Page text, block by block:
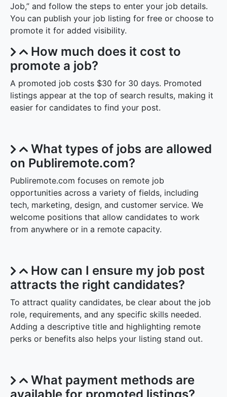
Job,” and follow the steps to enter your job details.
You can publish your job listing for free or choose to
promote it for added visibility.
How much does it cost to
promote a job?
A promoted job costs $30 for 30 days. Promoted
listings appear at the top of search results, making it
easier for candidates to find your post.
What types of jobs are allowed
on Publiremote.com?
Publiremote.com focuses on remote job
opportunities across a variety of fields, including
tech, marketing, design, and customer service. We
welcome positions that allow candidates to work
from anywhere or in a remote capacity.
How can I ensure my job post
attracts the right candidates?
To attract quality candidates, be clear about the job
role, requirements, and any specific skills needed.
Adding a descriptive title and highlighting remote
perks or benefits also helps your listing stand out.
What payment methods are